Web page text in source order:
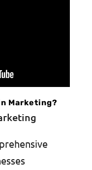
Marketing?